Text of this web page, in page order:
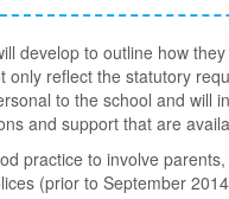
develop to outline how
reflect the statutory
to the school and will
and support that are
practice to involve
(prior to September